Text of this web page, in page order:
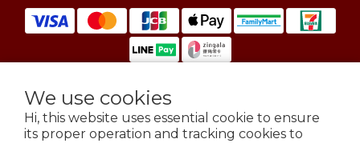
We use cookies
Hi, this website uses essential cookie to ensure
its proper operation and tracking cookies to
English